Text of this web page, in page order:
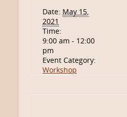
Date: May 15,
2021
Time:
9:00 am - 12:00
pm
Event Category:
Workshop